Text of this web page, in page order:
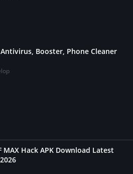
Booster, Phone Cleaner
MAX Hack APK Download Latest